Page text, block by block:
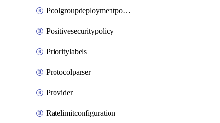
Poolgroupdeploymentpolicy
Positivesecuritypolicy
Prioritylabels
Protocolparser
Provider
Ratelimitconfiguration